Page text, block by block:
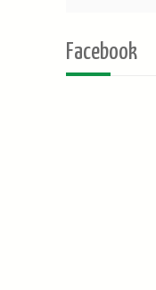
Facebook